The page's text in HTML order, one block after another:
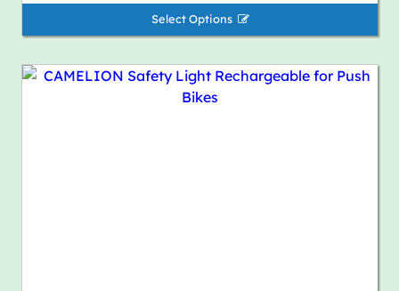
Select Options 